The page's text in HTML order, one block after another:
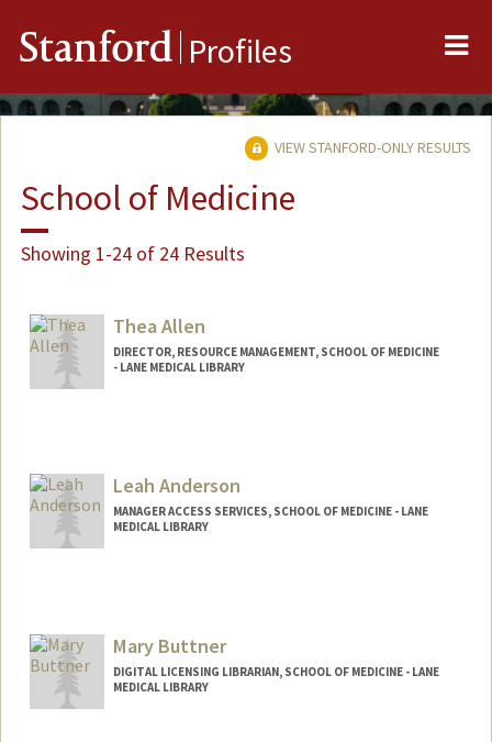
Stanford Profiles
VIEW STANFORD-ONLY RESULTS
School of Medicine
Showing 1-24 of 24 Results
Thea Allen
DIRECTOR, RESOURCE MANAGEMENT, SCHOOL OF MEDICINE
- LANE MEDICAL LIBRARY
Leah Anderson
MANAGER ACCESS SERVICES, SCHOOL OF MEDICINE - LANE
MEDICAL LIBRARY
Mary Buttner
DIGITAL LICENSING LIBRARIAN, SCHOOL OF MEDICINE - LANE
MEDICAL LIBRARY